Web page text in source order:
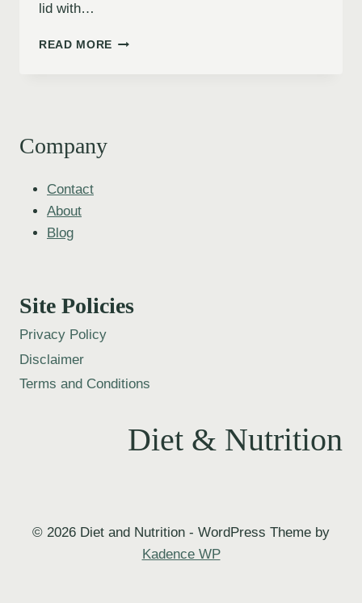
lid with…
READ MORE
Company
Contact
About
Blog
Site Policies
Privacy Policy
Disclaimer
Terms and Conditions
Diet & Nutrition
© 2026 Diet and Nutrition - WordPress Theme by
Kadence WP